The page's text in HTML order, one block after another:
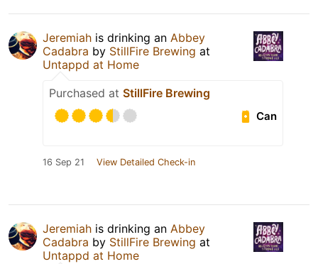
Jeremiah is drinking an Abbey
Cadabra by StillFire Brewing at
Untappd at Home
Purchased at StillFire Brewing
Can
16 Sep 21 View Detailed Check-in
Jeremiah is drinking an Abbey
Cadabra by StillFire Brewing at
Untappd at Home